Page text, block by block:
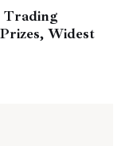
Trading
Widest